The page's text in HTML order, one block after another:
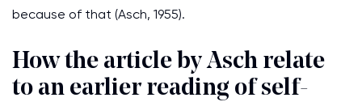
because of that (Asch, 1955).
How the article by Asch relate
to an earlier reading of self-